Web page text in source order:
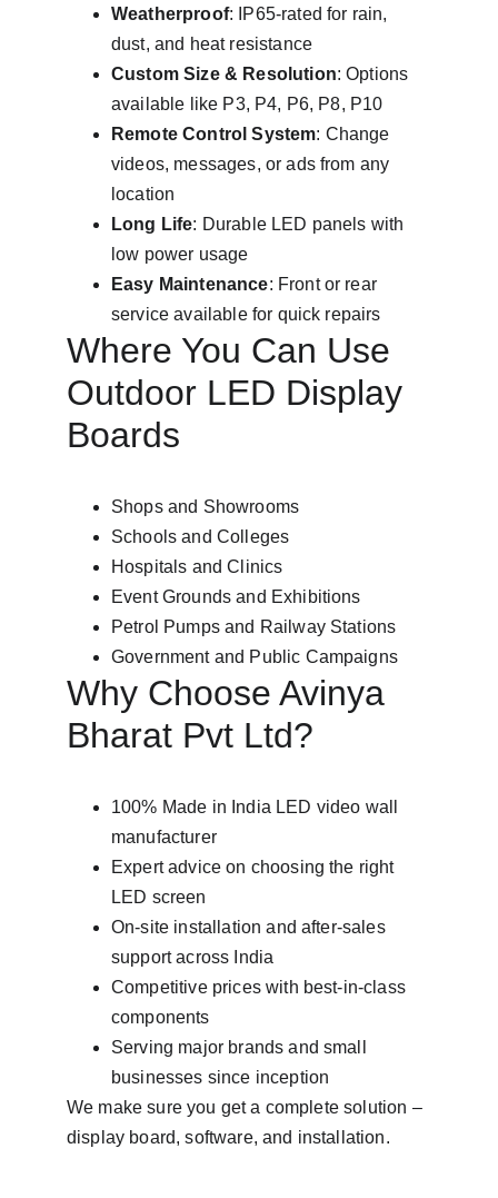
Weatherproof: IP65-rated for rain,
dust, and heat resistance
Custom Size & Resolution: Options
available like P3, P4, P6, P8, P10
Remote Control System: Change
videos, messages, or ads from any
location
Long Life: Durable LED panels with
low power usage
Easy Maintenance: Front or rear
service available for quick repairs
Where You Can Use
Outdoor LED Display
Boards
Shops and Showrooms
Schools and Colleges
Hospitals and Clinics
Event Grounds and Exhibitions
Petrol Pumps and Railway Stations
Government and Public Campaigns
Why Choose Avinya
Bharat Pvt Ltd?
100% Made in India LED video wall
manufacturer
Expert advice on choosing the right
LED screen
On-site installation and after-sales
support across India
Competitive prices with best-in-class
components
Serving major brands and small
businesses since inception
We make sure you get a complete solution –
display board, software, and installation.